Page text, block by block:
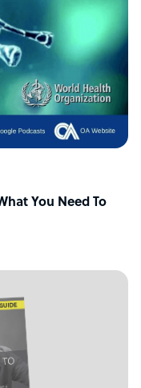
You Need To